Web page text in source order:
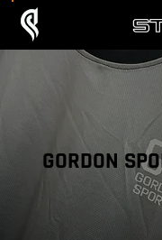
GORDON